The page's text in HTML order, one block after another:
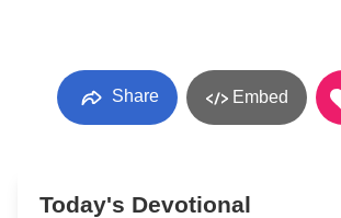
Share Embed
Today's Devotional